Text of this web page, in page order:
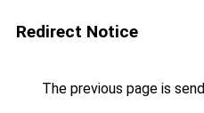
Redirect Notice
The previous page is